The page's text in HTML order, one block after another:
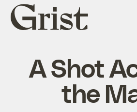
Grist
home
A Shot
the